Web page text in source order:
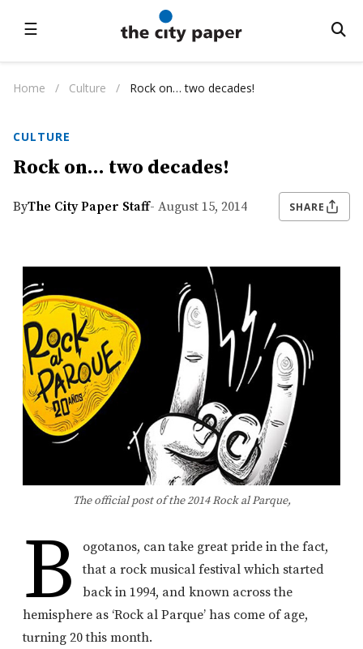
☰
Home / Culture / Rock on… two decades!
CULTURE
Rock on… two decades!
ByThe City Paper Staff- August 15, 2014 SHARE
The official post of the 2014 Rock al Parque,
B
ogotanos, can take great pride in the fact,
that a rock musical festival which started
back in 1994, and known across the
hemisphere as ‘Rock al Parque’ has come of age,
turning 20 this month.